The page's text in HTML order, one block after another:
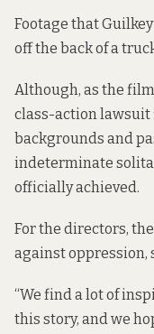
Footage that
off the back of a
Although, as the
class-action lawsuit
backgrounds and
indeterminate
officially achieved.
For the directors,
against oppression,
“We find a lot of
this story, and we